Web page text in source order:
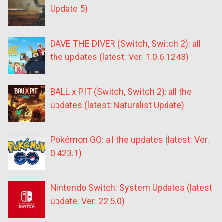
Update 5)
DAVE THE DIVER (Switch, Switch 2): all
the updates (latest: Ver. 1.0.6.1243)
BALL x PIT (Switch, Switch 2): all the
updates (latest: Naturalist Update)
Pokémon GO: all the updates (latest: Ver.
0.423.1)
Nintendo Switch: System Updates (latest
update: Ver. 22.5.0)